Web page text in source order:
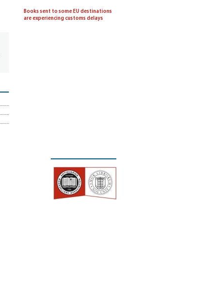
Books sent to some EU destinations
are experiencing customs delays